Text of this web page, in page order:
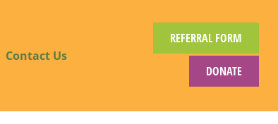
Contact Us
REFERRAL FORM
DONATE